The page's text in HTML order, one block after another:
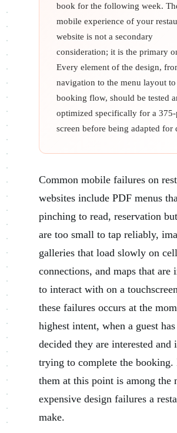
book for the following week.
mobile experience of your
website is not a secondary
consideration; it is the primary
Every element of the design,
navigation to the menu layout to
booking flow, should be tested
optimized specifically for a
screen before being adapted for
Common mobile failures on
websites include PDF menus
pinching to read, reservation
are too small to tap reliably,
galleries that load slowly on
connections, and maps that are
to interact with on a
these failures occurs at the
highest intent, when a guest
decided they are interested and
trying to complete the booking.
them at this point is among the
expensive design failures a
make.